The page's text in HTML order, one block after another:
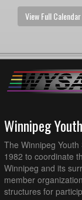
View Full
Winnipeg
The Winnipeg
1982 to coordinate
Winnipeg and its
member
structures for